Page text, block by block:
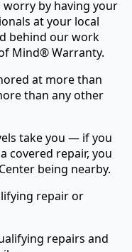
worry by having your
at your local
behind our work
Mind® Warranty.
at more than
than any other
take you — if you
covered repair, you
being nearby.
repair or
repairs and